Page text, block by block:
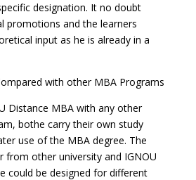
designation. It no doubt
promotions and the learners
input as he is already in a
with other MBA Programs
Distance MBA with any other
bothe carry their own study
use of the MBA degree. The
from other university and IGNOU
could be designed for different